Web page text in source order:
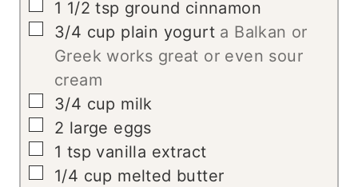
▢
1 1/2 tsp ground cinnamon
▢
3/4 cup plain yogurt a Balkan or
Greek works great or even sour
cream
▢
3/4 cup milk
▢
2 large eggs
▢
1 tsp vanilla extract
▢
1/4 cup melted butter